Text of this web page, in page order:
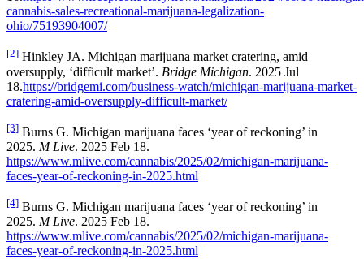
cannabis-sales-recreational-marijuana-legalization-
ohio/75193904007/
[2] Hinkley JA. Michigan marijuana market cratering, amid
oversupply, ‘difficult market’. Bridge Michigan. 2025 Jul
18.https://bridgemi.com/business-watch/michigan-marijuana-market-
cratering-amid-oversupply-difficult-market/
[3] Burns G. Michigan marijuana faces ‘year of reckoning’ in
2025. M Live. 2025 Feb 18.
https://www.mlive.com/cannabis/2025/02/michigan-marijuana-
faces-year-of-reckoning-in-2025.html
[4] Burns G. Michigan marijuana faces ‘year of reckoning’ in
2025. M Live. 2025 Feb 18.
https://www.mlive.com/cannabis/2025/02/michigan-marijuana-
faces-year-of-reckoning-in-2025.html